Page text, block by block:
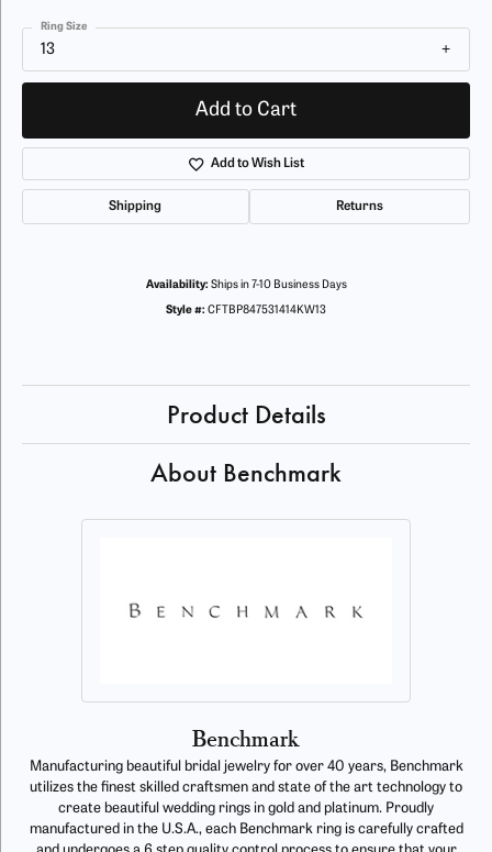
13
Ring Size
Add to Cart
Add to Wish List
Shipping Returns
Availability: Ships in 7-10 Business Days
Style #: CFTBP847531414KW13
Product Details
About Benchmark
Benchmark
Manufacturing beautiful bridal jewelry for over 40 years, Benchmark
utilizes the finest skilled craftsmen and state of the art technology to
create beautiful wedding rings in gold and platinum. Proudly
manufactured in the U.S.A., each Benchmark ring is carefully crafted